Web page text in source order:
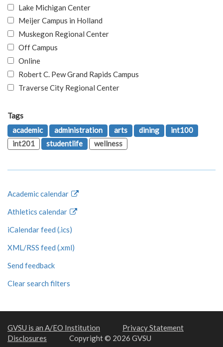
Lake Michigan Center
Meijer Campus in Holland
Muskegon Regional Center
Off Campus
Online
Robert C. Pew Grand Rapids Campus
Traverse City Regional Center
Tags
academic
administration arts dining
int100
int201
studentlife wellness
Academic calendar
Athletics calendar
iCalendar feed (.ics)
XML/RSS feed (.xml)
Send feedback
Clear search filters
GVSU is an A/EO Institution
Privacy Statement
Disclosures
Copyright © 2026 GVSU